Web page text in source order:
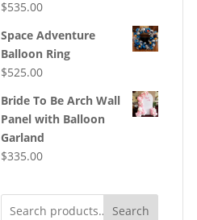
$535.00
Space Adventure
Balloon Ring
$525.00
Bride To Be Arch Wall
Panel with Balloon
Garland
$335.00
Search